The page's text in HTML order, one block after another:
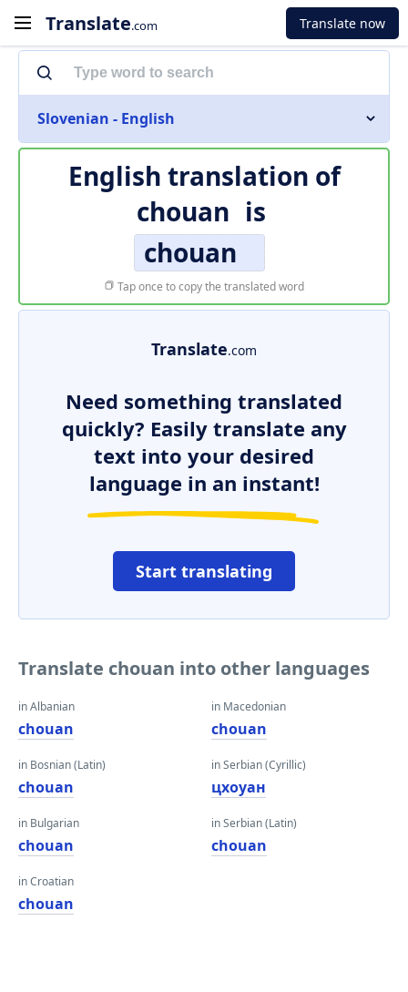
Translate.com Translate now
Slovenian - English
English translation of
chouan is
chouan
Tap once to copy the translated word
Translate.com
Need something translated
quickly? Easily translate any
text into your desired
language in an instant!
Start translating
Translate chouan into other languages
in Albanian
chouan
in Bosnian (Latin)
chouan
in Bulgarian
chouan
in Croatian
chouan
in Macedonian
chouan
in Serbian (Cyrillic)
цхоуан
in Serbian (Latin)
chouan